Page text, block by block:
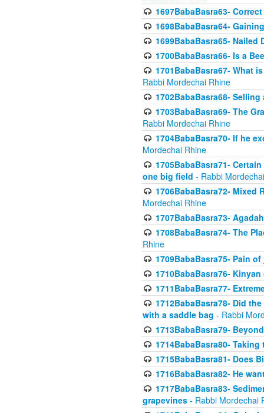
1697BabaBasra63-
1698BabaBasra64-
1699BabaBasra65-
1700BabaBasra66- Is a
1701BabaBasra67- What
Rabbi Mordechai Rhine
1702BabaBasra68-
1703BabaBasra69- The
Rabbi Mordechai Rhine
1704BabaBasra70- If he
Mordechai Rhine
1705BabaBasra71-
one big field - Rabbi
1706BabaBasra72- Mixed
Mordechai Rhine
1707BabaBasra73-
1708BabaBasra74- The
Rhine
1709BabaBasra75- Pain
1710BabaBasra76-
1711BabaBasra77-
1712BabaBasra78- Did
with a saddle bag - Rabbi
1713BabaBasra79-
1714BabaBasra80-
1715BabaBasra81- Does
1716BabaBasra82- He
1717BabaBasra83-
grapevines - Rabbi Mordechai